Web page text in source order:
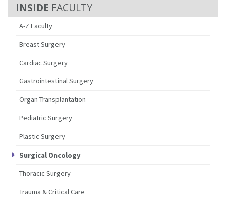
FACULTY
A-Z Faculty
Breast Surgery
Cardiac Surgery
Gastrointestinal Surgery
Organ Transplantation
Pediatric Surgery
Plastic Surgery
Surgical Oncology
Thoracic Surgery
Trauma & Critical Care